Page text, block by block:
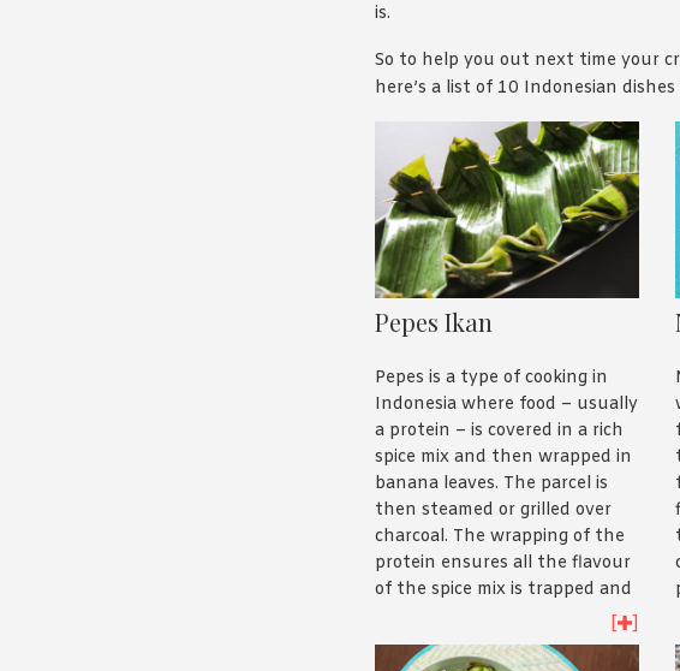
is.
So to help you out next time your
here’s a list of 10 Indonesian
Pepes Ikan
Pepes is a type of cooking in
Indonesia where food – usually
a protein – is covered in a rich
spice mix and then wrapped in
banana leaves. The parcel is
then steamed or grilled over
charcoal. The wrapping of the
protein ensures all the flavour
of the spice mix is trapped and
tender. It’s a really delicious
[ ]